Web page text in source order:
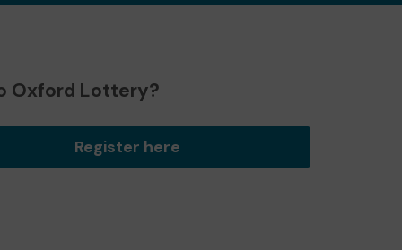
Oxford Lottery?
Register here